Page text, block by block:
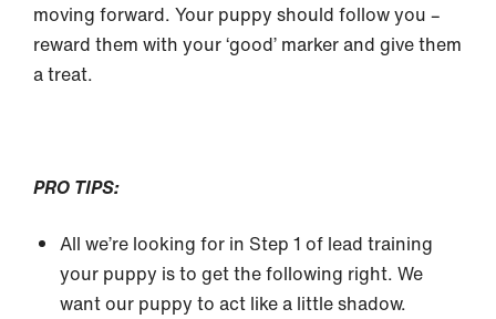
moving forward. Your puppy should follow you –
reward them with your ‘good’ marker and give them
a treat.
PRO TIPS:
All we’re looking for in Step 1 of lead training
your puppy is to get the following right. We
want our puppy to act like a little shadow.